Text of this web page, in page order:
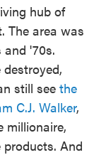
hub of
The area was
'70s.
still see the
C.J. Walker,
millionaire,
And